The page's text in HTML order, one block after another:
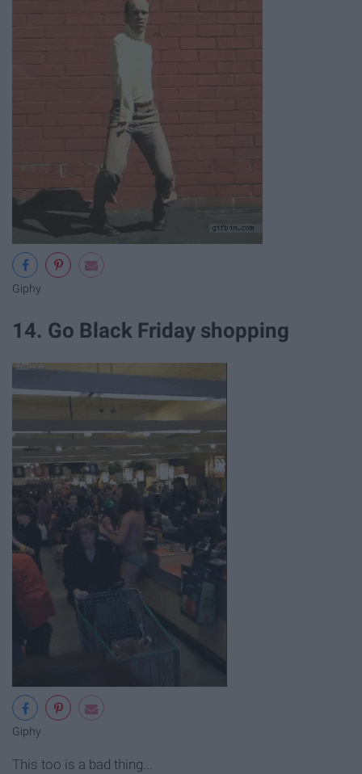
Giphy
14. Go Black Friday shopping
Giphy
This too is a bad thing...